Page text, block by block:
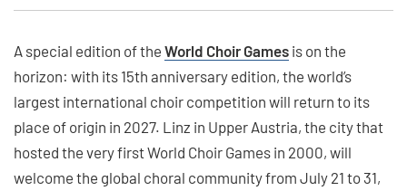
A special edition of the World Choir Games is on the
horizon: with its 15th anniversary edition, the world’s
largest international choir competition will return to its
place of origin in 2027. Linz in Upper Austria, the city that
hosted the very first World Choir Games in 2000, will
welcome the global choral community from July 21 to 31,